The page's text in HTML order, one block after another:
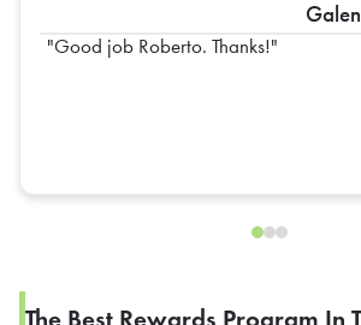
Good job Roberto. Thanks!